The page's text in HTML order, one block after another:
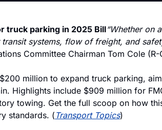
truck parking in 2025 Bill“Whether on
systems, flow of freight, and
Committee Chairman Tom Cole (R-
million to expand truck parking,
Highlights include $909 million for
towing. Get the full scoop on how
standards. ( Transport Topics)